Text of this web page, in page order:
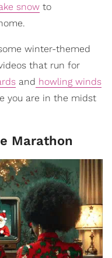
snow to
winter-themed
that run for
and howling winds
you are in the midst
Marathon